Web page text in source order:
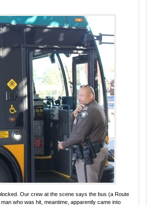
Our crew at the scene says the bus (a Route
who was hit, meantime, apparently came into